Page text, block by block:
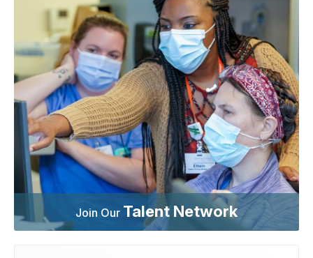
Join Our Talent Network